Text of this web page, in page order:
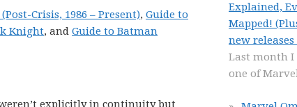
Crisis, 1986 – Present), Guide to
Knight, and Guide to Batman
explicitly in continuity but
Explained,
Mapped!
new releases
Last month I
one of